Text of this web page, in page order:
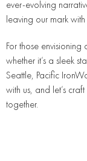
ever-evolving
leaving our mark
For those envisioning
whether it’s a sleek
Seattle, Pacific
with us, and let’s
together.